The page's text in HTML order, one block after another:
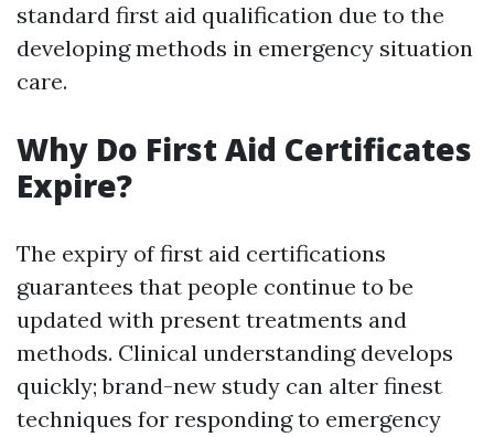
standard first aid qualification due to the
developing methods in emergency situation
care.
Why Do First Aid Certificates
Expire?
The expiry of first aid certifications
guarantees that people continue to be
updated with present treatments and
methods. Clinical understanding develops
quickly; brand-new study can alter finest
techniques for responding to emergency